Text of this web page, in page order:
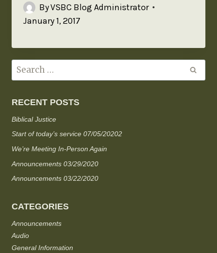
ByVSBC Blog Administrator
January 1, 2017
RECENT POSTS
Biblical Justice
Start of today’s service 07/05/20202
We’re Meeting In-Person Again
Announcements 03/29/2020
Announcements 03/22/2020
CATEGORIES
Announcements
Audio
General Information